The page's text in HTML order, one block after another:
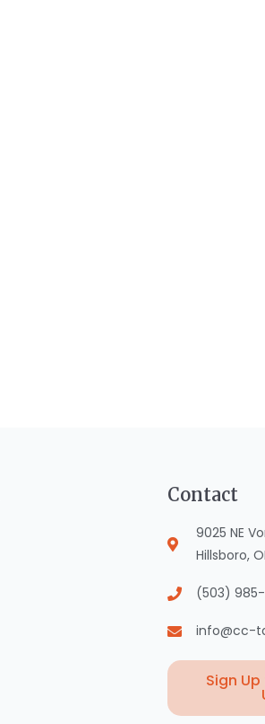
Contact
9025 NE
Hillsboro,
(503) 985-
info@cc-
Sign